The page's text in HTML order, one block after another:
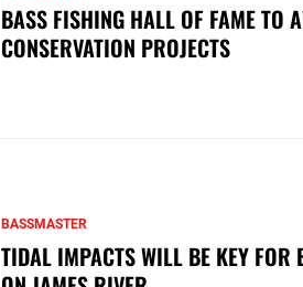
BASS FISHING HALL OF FAME TO
CONSERVATION PROJECTS
BASSMASTER
TIDAL IMPACTS WILL BE KEY FOR